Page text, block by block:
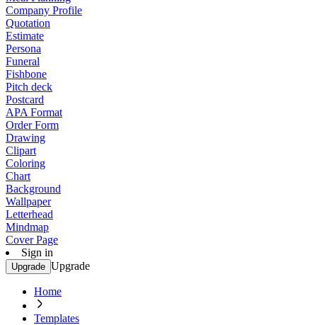
Company Profile
Quotation
Estimate
Persona
Funeral
Fishbone
Pitch deck
Postcard
APA Format
Order Form
Drawing
Clipart
Coloring
Chart
Background
Wallpaper
Letterhead
Mindmap
Cover Page
Sign in
Upgrade Upgrade
Home
Templates